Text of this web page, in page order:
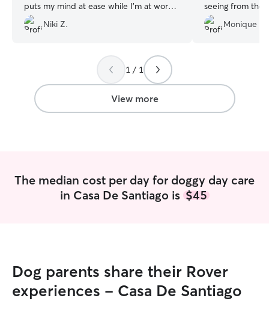
puts my mind at ease while I’m at work.
Her updates are so sweet, and it’s clear
how much she genuinely cares. Quotta
wagging, cozy naps, and all!
Niki Z.
seeing from
gracious in
that comes with
Monique P.
1 / 1
View more
The median cost per day for doggy day care
in Casa De Santiago is $45
Dog parents share their Rover
experiences - Casa De Santiago